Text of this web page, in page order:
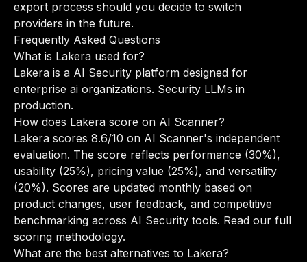
export process should you decide to switch
providers in the future.
Frequently Asked Questions
What is Lakera used for?
Lakera is a AI Security platform designed for
enterprise ai organizations. Security LLMs in
production.
How does Lakera score on AI Scanner?
Lakera scores 8.6/10 on AI Scanner's independent
evaluation. The score reflects performance (30%),
usability (25%), pricing value (25%), and versatility
(20%). Scores are updated monthly based on
product changes, user feedback, and competitive
benchmarking across AI Security tools. Read our full
scoring methodology.
What are the best alternatives to Lakera?